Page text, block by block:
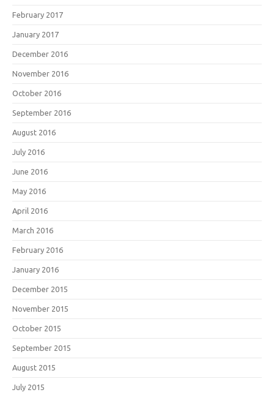
February 2017
January 2017
December 2016
November 2016
October 2016
September 2016
August 2016
July 2016
June 2016
May 2016
April 2016
March 2016
February 2016
January 2016
December 2015
November 2015
October 2015
September 2015
August 2015
July 2015